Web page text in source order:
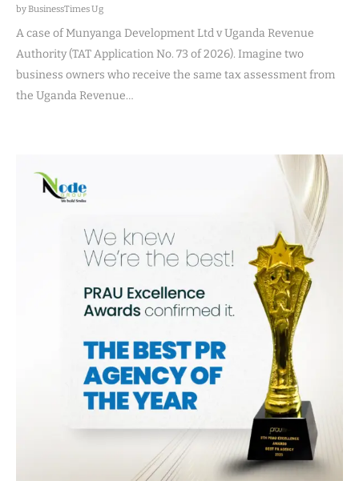
by BusinessTimes Ug
A case of Munyanga Development Ltd v Uganda Revenue
Authority (TAT Application No. 73 of 2026). Imagine two
business owners who receive the same tax assessment from
the Uganda Revenue…